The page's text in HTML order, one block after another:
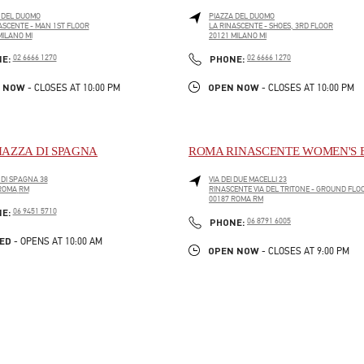
DUOMO
- MAN 1ST FLOOR
MI
PHONE
02 6666 1270
NOW- CLOSES AT 10:00 PM
PIAZZA DEL DUOMO
LA RINASCENTE - SHOES, 3RD FLOOR
20121 MILANOMI
PHONE: PHONE
02 6666 1270
OPEN NOW - CLOSES AT 10:00 PM
DI SPAGNA
SPAGNA 38
RM
PHONE
06 9451 5710
- OPENS AT 10:00 AM
ROMA RINASCENTE WOMEN'S
VIA DEI DUE MACELLI 23
RINASCENTE VIA DEL TRITONE - GROUND
00187ROMARM
PHONE: PHONE
06 8791 6005
OPEN NOW - CLOSES AT 9:00 PM